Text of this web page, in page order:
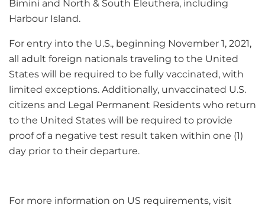
Bimini and North & South Eleuthera, including
Harbour Island.
For entry into the U.S., beginning November 1, 2021,
all adult foreign nationals traveling to the United
States will be required to be fully vaccinated, with
limited exceptions. Additionally, unvaccinated U.S.
citizens and Legal Permanent Residents who return
to the United States will be required to provide
proof of a negative test result taken within one (1)
day prior to their departure.
For more information on US requirements, visit